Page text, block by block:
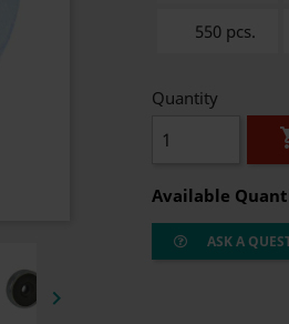

550 pcs.
Quantity
Available
ASK A